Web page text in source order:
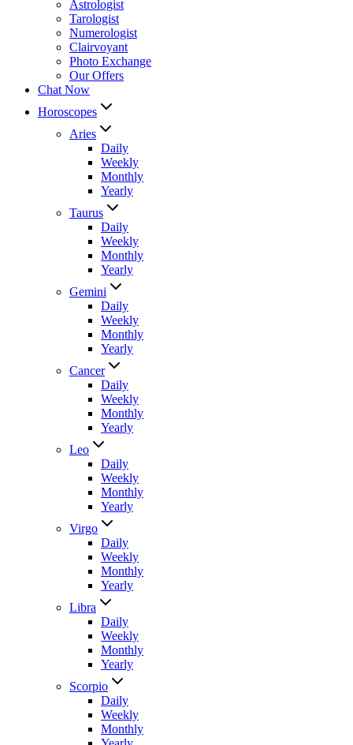
Astrologist
Tarologist
Numerologist
Clairvoyant
Photo Exchange
Our Offers
Chat Now
Horoscopes
Aries
Daily
Weekly
Monthly
Yearly
Taurus
Daily
Weekly
Monthly
Yearly
Gemini
Daily
Weekly
Monthly
Yearly
Cancer
Daily
Weekly
Monthly
Yearly
Leo
Daily
Weekly
Monthly
Yearly
Virgo
Daily
Weekly
Monthly
Yearly
Libra
Daily
Weekly
Monthly
Yearly
Scorpio
Daily
Weekly
Monthly